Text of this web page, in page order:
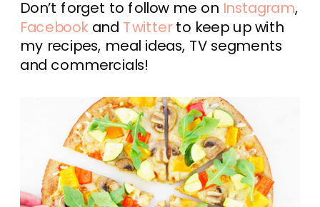
Don’t forget to follow me on Instagram,
Facebook and Twitterto keep up with
my recipes, meal ideas, TV segments
and commercials!